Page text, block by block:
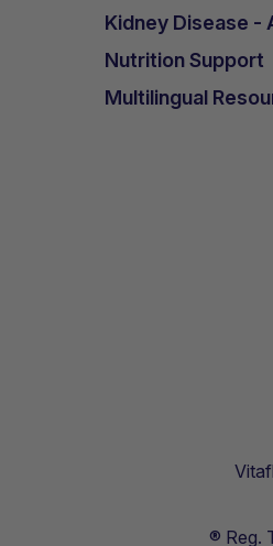
Kidney Disease -
Nutrition Support
Multilingual
® Reg.